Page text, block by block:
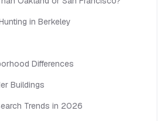
in Berkeley
Differences
Buildings
Trends in 2026